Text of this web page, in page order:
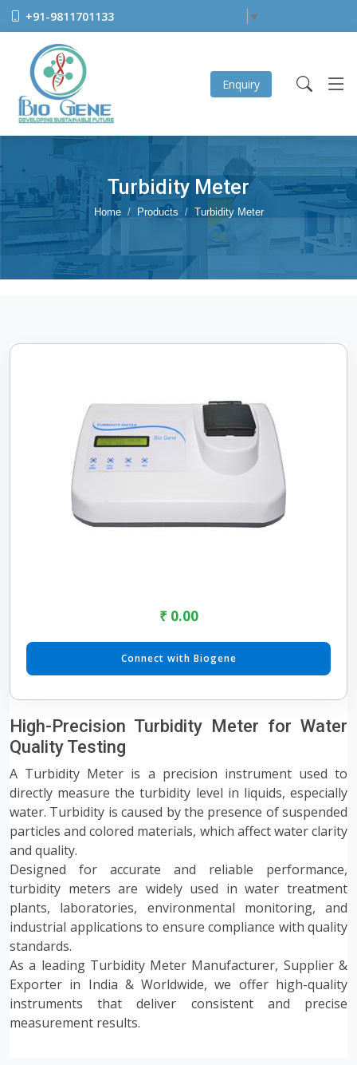
+91-9811701133 ▼
Enquiry
Turbidity Meter
Home Products Turbidity Meter
₹ 0.00
Connect with Biogene
High-Precision Turbidity Meter for Water
Quality Testing
A Turbidity Meter is a precision instrument used to
directly measure the turbidity level in liquids, especially
water. Turbidity is caused by the presence of suspended
particles and colored materials, which affect water clarity
and quality.
Designed for accurate and reliable performance,
turbidity meters are widely used in water treatment
plants, laboratories, environmental monitoring, and
industrial applications to ensure compliance with quality
standards.
As a leading Turbidity Meter Manufacturer, Supplier &
Exporter in India & Worldwide, we offer high-quality
instruments that deliver consistent and precise
measurement results.